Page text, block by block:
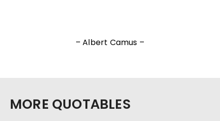
– Albert Camus –
MORE QUOTABLES